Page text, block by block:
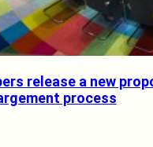
release a new
process